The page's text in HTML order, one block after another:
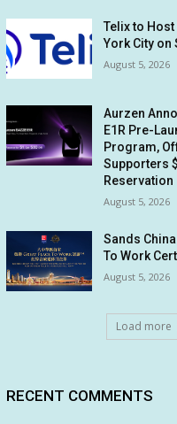
Telix to Host
York City on
August 5, 2026
Aurzen
E1R Pre-
Program,
Supporters
Reservation
August 5, 2026
Sands
To Work
August 5, 2026
Load more
RECENT COMMENTS